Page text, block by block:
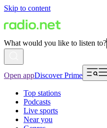
Skip to content
What would you like to listen to?
Open appDiscover Prime
Top stations
Podcasts
Live sports
Near you